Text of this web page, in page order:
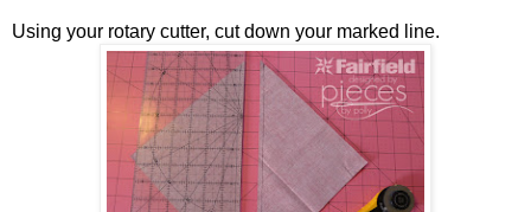
Using your rotary cutter, cut down your marked line.